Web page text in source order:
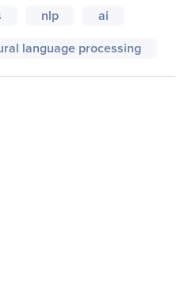
nlp
ai
language processing